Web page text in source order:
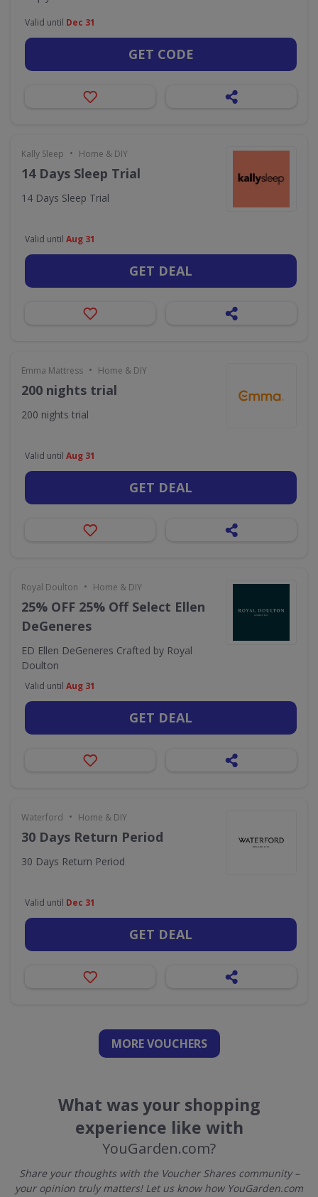
Valid until Dec 31
GET CODE
Kally Sleep • Home & DIY
14 Days Sleep Trial
14 Days Sleep Trial
Valid until Aug 31
GET DEAL
Emma Mattress • Home & DIY
200 nights trial
200 nights trial
Valid until Aug 31
GET DEAL
Royal Doulton • Home & DIY
25% OFF 25% Off Select Ellen
DeGeneres
ED Ellen DeGeneres Crafted by Royal
Doulton
Valid until Aug 31
GET DEAL
Waterford • Home & DIY
30 Days Return Period
30 Days Return Period
Valid until Dec 31
GET DEAL
MORE VOUCHERS
What was your shopping
experience like with
YouGarden.com?
Share your thoughts with the Voucher Shares community –
your opinion truly matters! Let us know how YouGarden.com